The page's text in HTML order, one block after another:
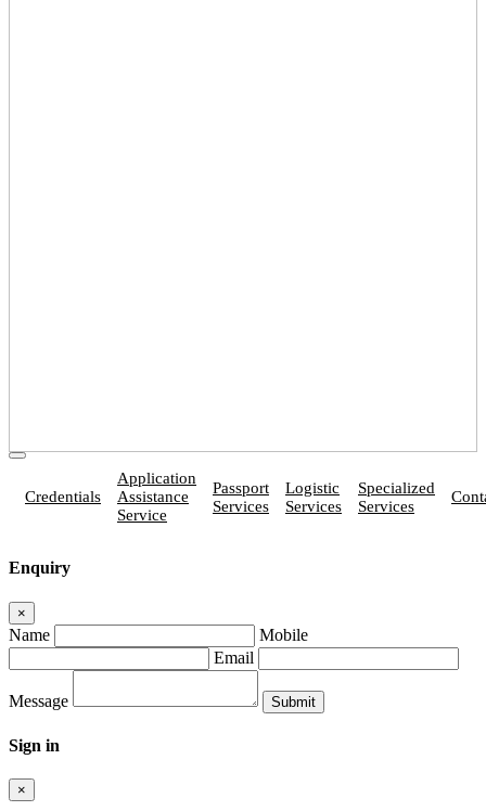
Credentials
Application
Assistance
Service
Passport
Services
Logistic
Services
Specialized
Services
Enquiry
×
Name
Mobile
Email
Message
Sign in
×